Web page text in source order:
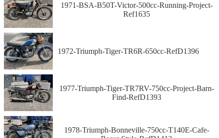
1971-BSA-B50T-Victor-500cc-Running-Project-
Ref1635
1972-Triumph-Tiger-TR6R-650cc-RefD1396
1977-Triumph-Tiger-TR7RV-750cc-Project-Barn-
Find-RefD1393
1978-Triumph-Bonneville-750cc-T140E-Cafe-